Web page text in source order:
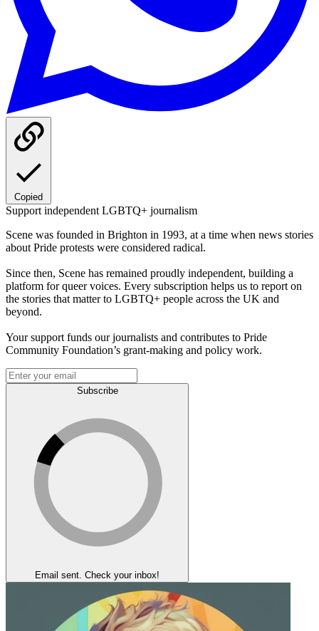
Copied
Support independent LGBTQ+ journalism
Scene was founded in Brighton in 1993, at a time when news stories
about Pride protests were considered radical.
Since then, Scene has remained proudly independent, building a
platform for queer voices. Every subscription helps us to report on
the stories that matter to LGBTQ+ people across the UK and
beyond.
Your support funds our journalists and contributes to Pride
Community Foundation’s grant-making and policy work.
Subscribe
Email sent. Check your inbox!